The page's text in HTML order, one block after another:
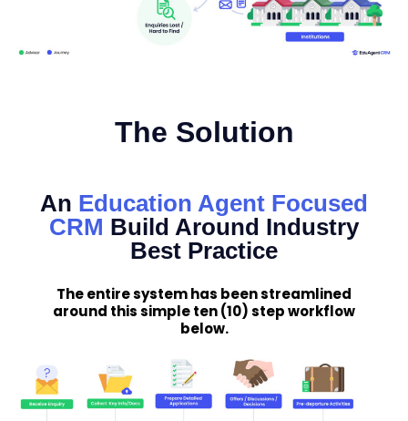
The Solution
An Education Agent Focused
CRM Build Around Industry
Best Practice
The entire system has been streamlined
around this simple ten (10) step workflow
below.